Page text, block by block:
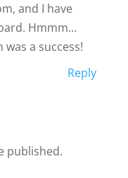
and I have
Hmmm…
a success!
Reply
published.